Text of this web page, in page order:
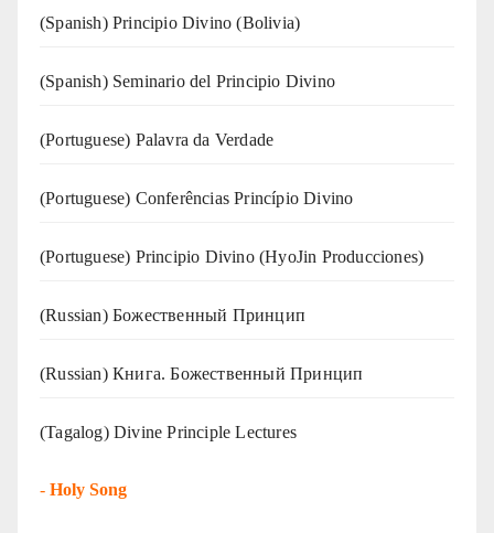
(Spanish) Principio Divino (Bolivia)
(Spanish) Seminario del Principio Divino
(‍‍Portuguese) Palavra da Verdade
(Portuguese) Conferências Princípio Divino
(Portuguese) Principio Divino (HyoJin Producciones)
(Russian) Божественный Принцип
(Russian) Книга. Божественный Принцип
(Tagalog) Divine Principle Lectures
- Holy Song